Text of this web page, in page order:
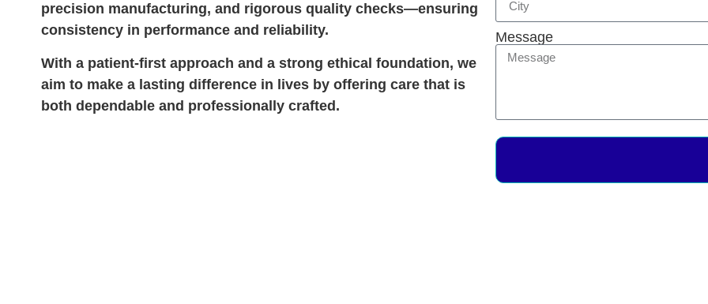
precision manufacturing, and rigorous quality checks—ensuring
consistency in performance and reliability.
With a patient-first approach and a strong ethical foundation, we
aim to make a lasting difference in lives by offering care that is
both dependable and professionally crafted.
Message